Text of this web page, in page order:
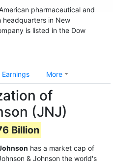
pharmaceutical and
headquarters in New
is listed in the Dow
Earnings More
of
(JNJ)
Billion
has a market cap of
& Johnson the world's